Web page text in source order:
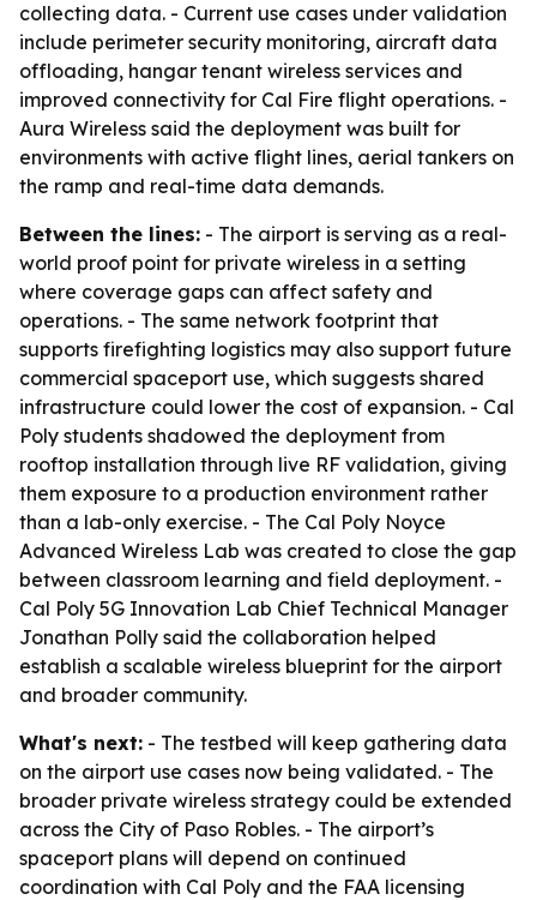
collecting data. - Current use cases under validation
include perimeter security monitoring, aircraft data
offloading, hangar tenant wireless services and
improved connectivity for Cal Fire flight operations. -
Aura Wireless said the deployment was built for
environments with active flight lines, aerial tankers on
the ramp and real-time data demands.
Between the lines: - The airport is serving as a real-
world proof point for private wireless in a setting
where coverage gaps can affect safety and
operations. - The same network footprint that
supports firefighting logistics may also support future
commercial spaceport use, which suggests shared
infrastructure could lower the cost of expansion. - Cal
Poly students shadowed the deployment from
rooftop installation through live RF validation, giving
them exposure to a production environment rather
than a lab-only exercise. - The Cal Poly Noyce
Advanced Wireless Lab was created to close the gap
between classroom learning and field deployment. -
Cal Poly 5G Innovation Lab Chief Technical Manager
Jonathan Polly said the collaboration helped
establish a scalable wireless blueprint for the airport
and broader community.
What's next: - The testbed will keep gathering data
on the airport use cases now being validated. - The
broader private wireless strategy could be extended
across the City of Paso Robles. - The airport’s
spaceport plans will depend on continued
coordination with Cal Poly and the FAA licensing